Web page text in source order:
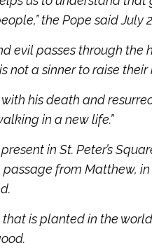
the Pope said July
evil passes through the
not a sinner to raise
his death and
in a new life.”
in St. Peter’s
passage from Matthew,
is planted in the